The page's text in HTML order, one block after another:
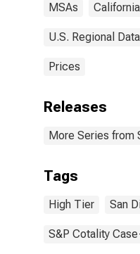
MSAs California
U.S. Regional Data
Prices
Releases
More Series from
Tags
High Tier San
S&P Cotality